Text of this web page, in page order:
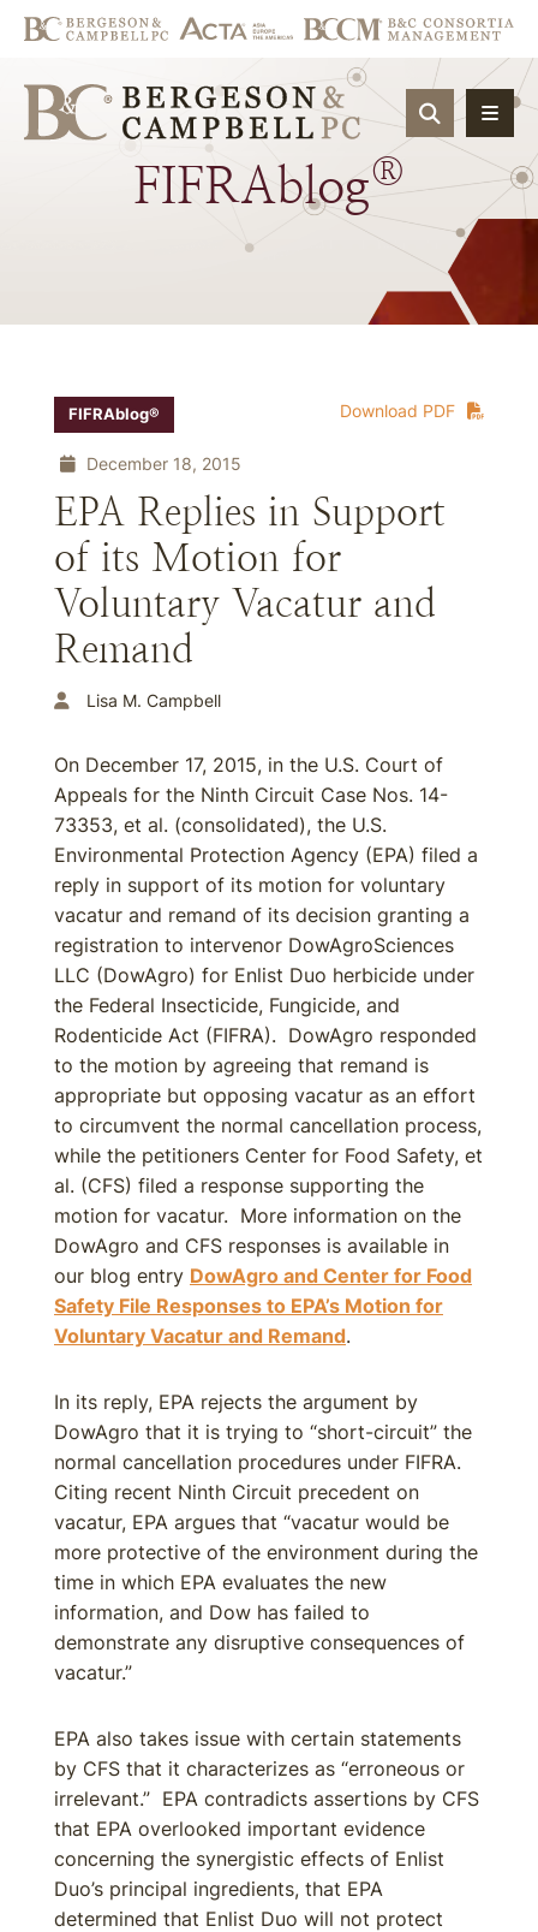
OPEN
FIFRAblog®
Download PDF
FIFRAblog®
December 18, 2015
EPA Replies in Support
of its Motion for
Voluntary Vacatur and
Remand
Lisa M. Campbell
On December 17, 2015, in the U.S. Court of
Appeals for the Ninth Circuit Case Nos. 14-
73353, et al. (consolidated), the U.S.
Environmental Protection Agency (EPA) filed a
reply in support of its motion for voluntary
vacatur and remand of its decision granting a
registration to intervenor DowAgroSciences
LLC (DowAgro) for Enlist Duo herbicide under
the Federal Insecticide, Fungicide, and
Rodenticide Act (FIFRA). DowAgro responded
to the motion by agreeing that remand is
appropriate but opposing vacatur as an effort
to circumvent the normal cancellation process,
while the petitioners Center for Food Safety, et
al. (CFS) filed a response supporting the
motion for vacatur. More information on the
DowAgro and CFS responses is available in
our blog entry DowAgro and Center for Food
Safety File Responses to EPA’s Motion for
Voluntary Vacatur and Remand.
In its reply, EPA rejects the argument by
DowAgro that it is trying to “short-circuit” the
normal cancellation procedures under FIFRA.
Citing recent Ninth Circuit precedent on
vacatur, EPA argues that “vacatur would be
more protective of the environment during the
time in which EPA evaluates the new
information, and Dow has failed to
demonstrate any disruptive consequences of
vacatur.”
EPA also takes issue with certain statements
by CFS that it characterizes as “erroneous or
irrelevant.” EPA contradicts assertions by CFS
that EPA overlooked important evidence
concerning the synergistic effects of Enlist
Duo’s principal ingredients, that EPA
determined that Enlist Duo will not protect